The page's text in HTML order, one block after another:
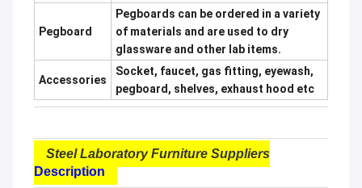
Pegboard
Pegboards can be ordered in a variety
of materials and are used to dry
glassware and other lab items.
Accessories
Socket, faucet, gas fitting, eyewash,
pegboard, shelves, exhaust hood etc
Steel Laboratory Furniture Suppliers
Description